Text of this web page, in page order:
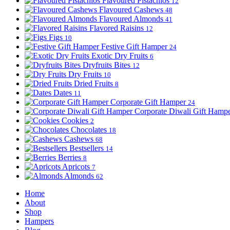
Flavoured Cashews 48
Flavoured Almonds 41
Flavored Raisins 12
Figs 10
Festive Gift Hamper 24
Exotic Dry Fruits 6
Dryfruits Bites 12
Dry Fruits 10
Dried Fruits 8
Dates 11
Corporate Gift Hamper 24
Corporate Diwali Gift
Cookies 2
Chocolates 18
Cashews 68
Bestsellers 14
Berries 8
Apricots 7
Almonds 62
Home
About
Shop
Hampers